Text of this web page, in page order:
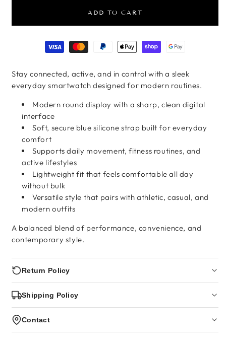
ADD TO CART
Payment methods
Stay connected, active, and in control with a sleek
everyday smartwatch designed for modern routines.
Modern round display with a sharp, clean digital
interface
Soft, secure blue silicone strap built for everyday
comfort
Supports daily movement, fitness routines, and
active lifestyles
Lightweight fit that feels comfortable all day
without bulk
Versatile style that pairs with athletic, casual, and
modern outfits
A balanced blend of performance, convenience, and
contemporary style.
Return Policy
Shipping Policy
Contact